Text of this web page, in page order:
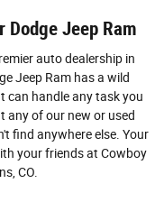
Dodge Jeep Ram
auto dealership in
Jeep Ram has a wild
can handle any task you
any of our new or used
find anywhere else. Your
your friends at Cowboy
CO.